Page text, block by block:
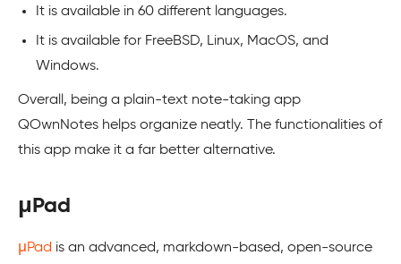
It is available in 60 different languages.
It is available for FreeBSD, Linux, MacOS, and
Windows.
Overall, being a plain-text note-taking app
QOwnNotes helps organize neatly. The functionalities of
this app make it a far better alternative.
μPad
μPad is an advanced, markdown-based, open-source